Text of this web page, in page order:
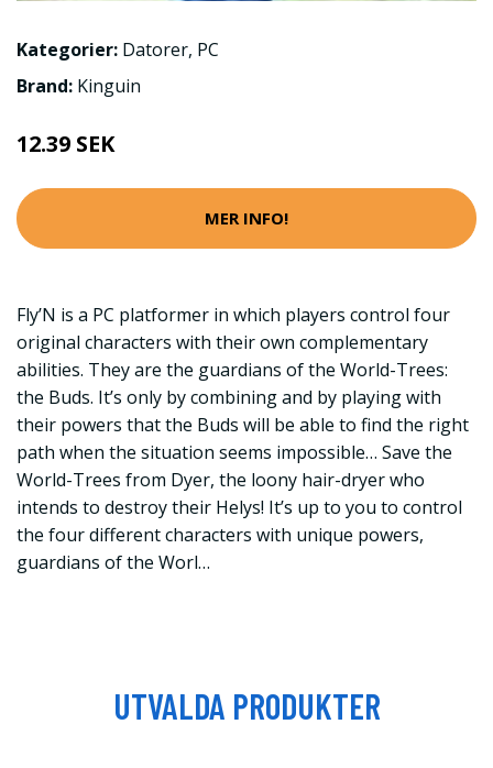
Kategorier: Datorer, PC
Brand: Kinguin
12.39 SEK
MER INFO!
Fly’N is a PC platformer in which players control four
original characters with their own complementary
abilities. They are the guardians of the World-Trees:
the Buds. It’s only by combining and by playing with
their powers that the Buds will be able to find the right
path when the situation seems impossible… Save the
World-Trees from Dyer, the loony hair-dryer who
intends to destroy their Helys! It’s up to you to control
the four different characters with unique powers,
guardians of the Worl…
UTVALDA PRODUKTER